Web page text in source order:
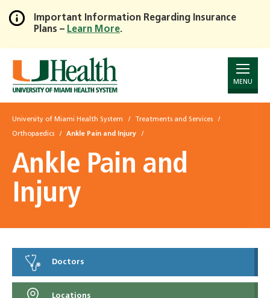
Skip
to
Main
Content
Important Information Regarding Insurance
Plans – Learn More.
MENU
University of Miami Health System Treatments and Services
Orthopaedics Ankle Pain and Injury
Ankle Pain and
Injury
Doctors
Locations